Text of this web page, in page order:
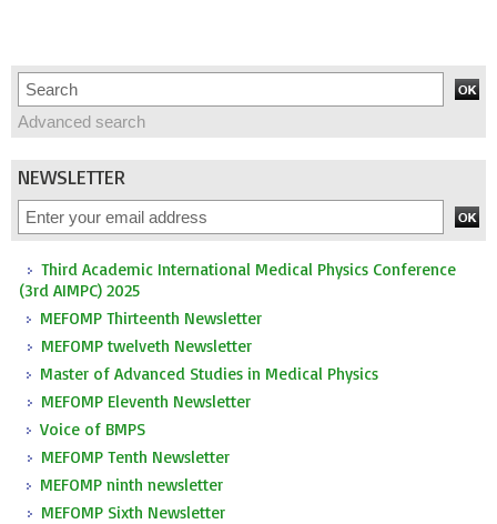
Advanced search
NEWSLETTER
Third Academic International Medical Physics Conference
(3rd AIMPC) 2025
MEFOMP Thirteenth Newsletter
MEFOMP twelveth Newsletter
Master of Advanced Studies in Medical Physics
MEFOMP Eleventh Newsletter
Voice of BMPS
MEFOMP Tenth Newsletter
MEFOMP ninth newsletter
MEFOMP Sixth Newsletter